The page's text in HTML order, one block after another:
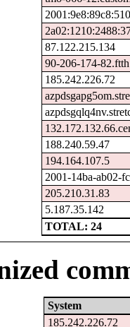
87.122.215.134
90-206-174-
185.242.226.72
188.240.59.47
194.164.107.5
2001-14ba-ab02-
205.210.31.83
5.187.35.142
TOTAL: 24
System
185.242.226.72